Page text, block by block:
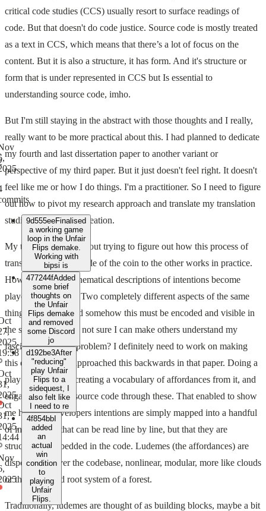
9d555eeFinalised
a working game
loop in the Unfair
Flips demake.
Working with
bipsi is
477244fAdded
some brief
thoughts on
the Unfair
Flips demake
and removed
some Discord
jo
d192be3After
"reducing"
play Unfair
Flips to a
sidequest, I
also felt like
I need to re
4f854bb
added
an
actual
win
condition
to
playing
Unfair
Flips.
critical code studies (CCS) usually resort to surface readings of
code. But that doesn't do code justice. Source code is mostly treated
as a text in CCS, which means that there’s a lot of focus on the
content. But it is also a structure, it has form. And it's structure or
form that is under represented in CCS but Is essential to
understanding source code, imho.
But I'm still staying in the abstract with those thoughts and I really,
really want to be more practical about this. I had planned to dedicate
my fourth and last dissertation paper to another variant or
perspective of my third paper. But it just doesn't feel right. It doesn't
feel like me or how I do things. I'm a practitioner. So I need to figure
out how to pivot my research approach and translate my translation
studies into research creation.
My third paper was about trying to figure out how this process of
translation from one side of the coin to the other works in practice.
How can quasi-mathematical descriptions of intentions become
player experiences? Two completely different aspects of the same
thing, the game. And somehow this must be encoded and visible in
the source code. I'm not sure I can make others understand my
fascination for this problem? I definitely need to work on making
this explainable. I approached this backwards in that paper. Doing a
play analysis first, creating a vocabulary of affordances from it, and
engaging with the source code through these. That enabled to show
me how the developers intentions are simply mapped into a handful
of instructions that can be read line by line, but that they are
structurally embedded in the code. Ludemes (the affordances) are
dispersed all over the codebase, nonlinear, modular, more like clouds
or the entangled root system of a forest.
Traditionally, ludemes are thought of as building blocks, maybe a bit